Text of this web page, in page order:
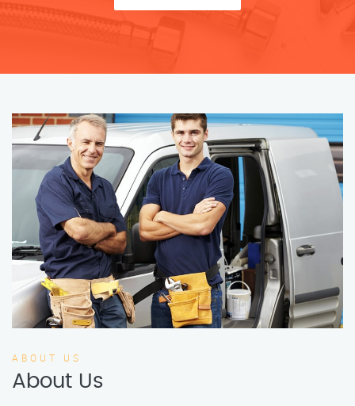
ABOUT US
About Us